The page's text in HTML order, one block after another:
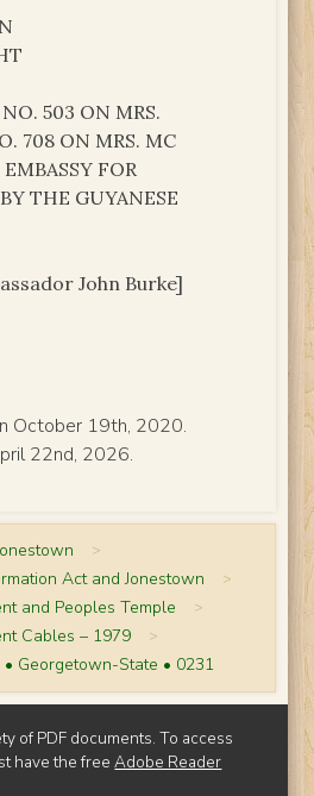
503 ON MRS.
708 ON MRS. MC
FOR
THE GUYANESE
John Burke]
October 19th, 2020.
22nd, 2026.
>
Act and Jonestown >
and Peoples Temple >
Cables – 1979 >
• Georgetown-State • 0231
of PDF documents. To access
have the freeAdobe Reader